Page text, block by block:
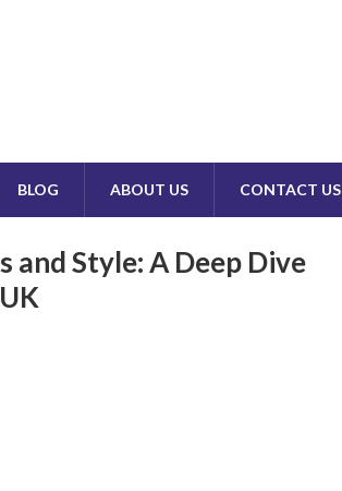
BLOG ABOUT US CONTACT US
and Style: A Deep Dive